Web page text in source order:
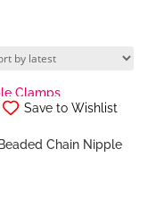
Save to Wishlist
Chain Nipple